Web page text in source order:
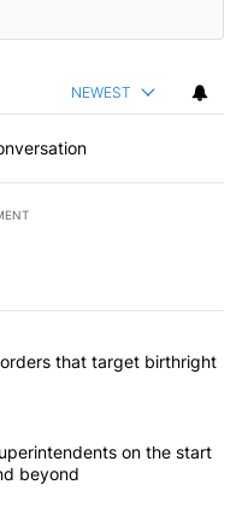
NEWEST
articles in the last
executive orders that
that target birthright
Sunday - Superintendents
on the start
beyond